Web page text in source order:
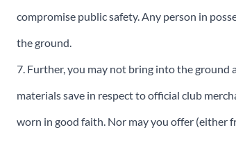
compromise public safety. Any person in
the ground.
7. Further, you may not bring into the
materials save in respect to official club
worn in good faith. Nor may you offer (either